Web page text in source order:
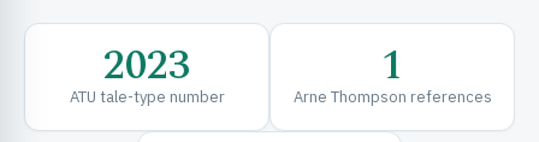
2023
ATU tale-type number 1
Arne Thompson references